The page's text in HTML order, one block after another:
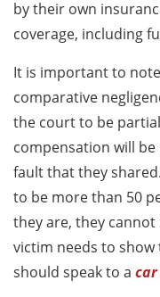
by their own
coverage, including
It is important to
comparative
the court to be
compensation will
fault that they
to be more than 50
they are, they cannot
victim needs to
should speak to a